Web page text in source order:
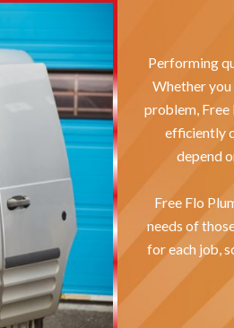
Performing
Whether you
problem, Free
efficiently
depend
Free Flo
needs of
for each job,